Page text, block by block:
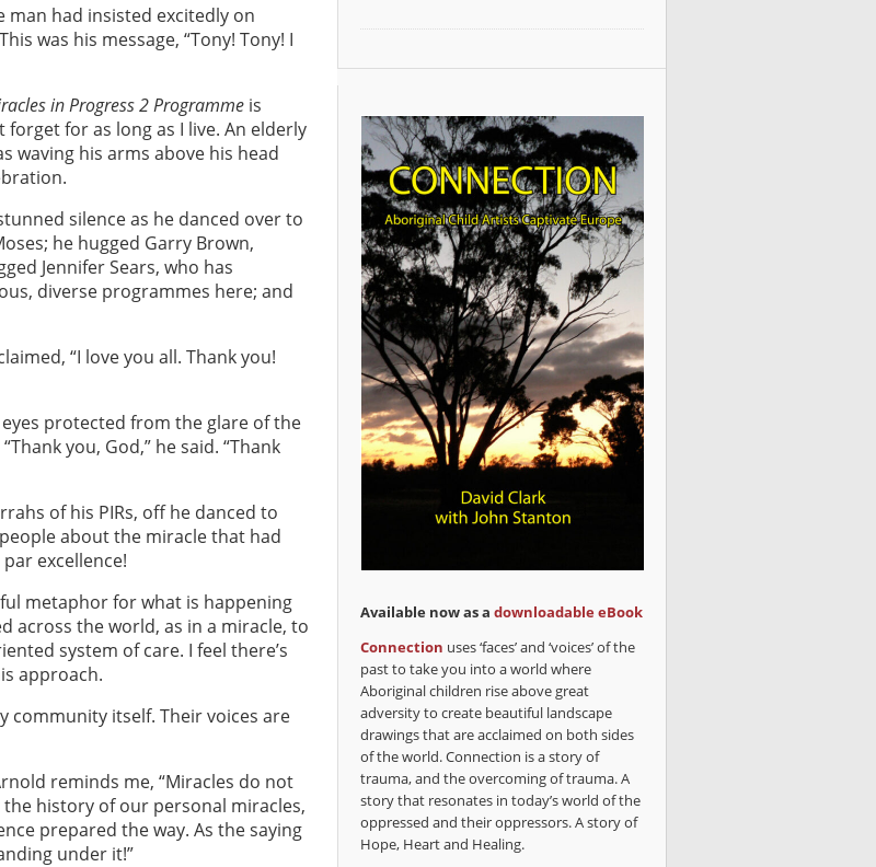
had insisted excitedly on
was his message, “Tony! Tony! I
in Progress 2 Programme is
for as long as I live. An elderly
waving his arms above his head
silence as he danced over to
he hugged Garry Brown,
Jennifer Sears, who has
diverse programmes here; and
“I love you all. Thank you!
protected from the glare of the
you, God,” he said. “Thank
of his PIRs, off he danced to
about the miracle that had
excellence!
metaphor for what is happening
across the world, as in a miracle, to
system of care. I feel there’s
approach.
community itself. Their voices are
reminds me, “Miracles do not
history of our personal miracles,
prepared the way. As the saying
under it!”
Available now as a downloadable eBook
Connection uses ‘faces’ and ‘voices’ of the
past to take you into a world where
Aboriginal children rise above great
adversity to create beautiful landscape
drawings that are acclaimed on both sides
of the world. Connection is a story of
trauma, and the overcoming of trauma. A
story that resonates in today’s world of the
oppressed and their oppressors. A story of
Hope, Heart and Healing.